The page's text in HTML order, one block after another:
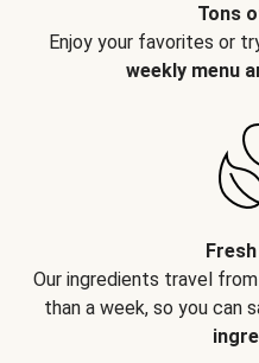
Tons
Enjoy your favorites or
weekly menu
Our ingredients travel
than a week, so you can